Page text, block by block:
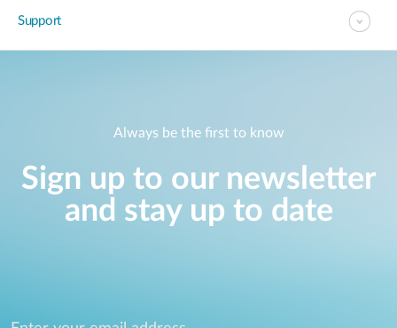
Support
Always be the first to know
Sign up to our newsletter
and stay up to date